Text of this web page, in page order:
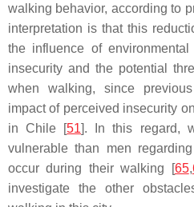
walking behavior, according to
interpretation is that this
the influence of
insecurity and the potential
when walking, since
impact of perceived insecurity
in Chile [51]. In this regard,
vulnerable than men
occur during their walking [65,
investigate the other